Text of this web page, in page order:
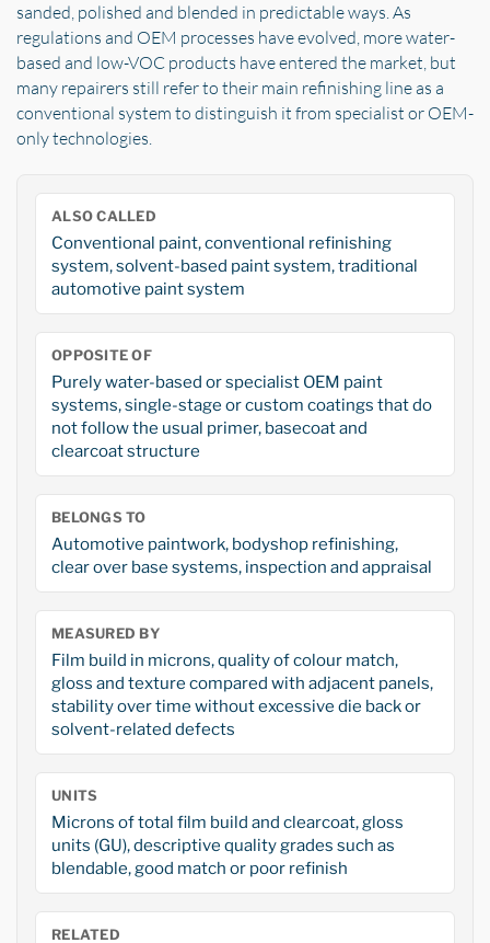
sanded, polished and blended in predictable ways. As
regulations and OEM processes have evolved, more water-
based and low-VOC products have entered the market, but
many repairers still refer to their main refinishing line as a
conventional system to distinguish it from specialist or OEM-
only technologies.
ALSO CALLED
Conventional paint, conventional refinishing
system, solvent-based paint system, traditional
automotive paint system
OPPOSITE OF
Purely water-based or specialist OEM paint
systems, single-stage or custom coatings that do
not follow the usual primer, basecoat and
clearcoat structure
BELONGS TO
Automotive paintwork, bodyshop refinishing,
clear over base systems, inspection and appraisal
MEASURED BY
Film build in microns, quality of colour match,
gloss and texture compared with adjacent panels,
stability over time without excessive die back or
solvent-related defects
UNITS
Microns of total film build and clearcoat, gloss
units (GU), descriptive quality grades such as
blendable, good match or poor refinish
RELATED